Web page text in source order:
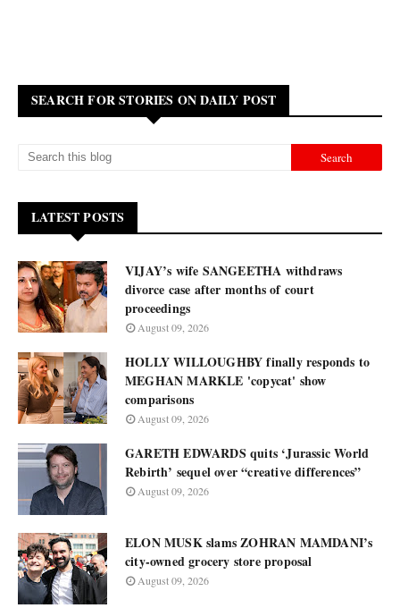
SEARCH FOR STORIES ON DAILY POST
LATEST POSTS
VIJAY’s wife SANGEETHA withdraws
divorce case after months of court
proceedings
August 09, 2026
HOLLY WILLOUGHBY finally responds to
MEGHAN MARKLE 'copycat' show
comparisons
August 09, 2026
GARETH EDWARDS quits ‘Jurassic World
Rebirth’ sequel over “creative differences”
August 09, 2026
ELON MUSK slams ZOHRAN MAMDANI’s
city-owned grocery store proposal
August 09, 2026